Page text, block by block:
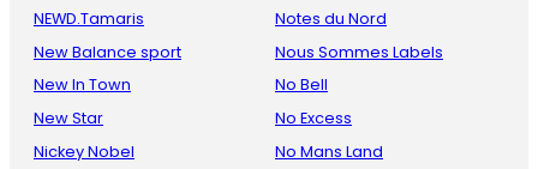
NEWD.Tamaris
New Balance sport
New In Town
New Star
Nickey Nobel
Notes du Nord
Nous Sommes Labels
No Bell
No Excess
No Mans Land